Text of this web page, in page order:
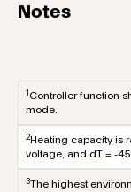
Notes
1 Controller function
mode.
2 Heating capacity is
voltage, and dT = -
3The highest